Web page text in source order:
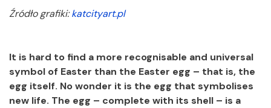
Źródło grafiki:katcityart.pl
It is hard to find a more recognisable and universal
symbol of Easter than the Easter egg – that is, the
egg itself. No wonder it is the egg that symbolises
new life. The egg – complete with its shell – is a